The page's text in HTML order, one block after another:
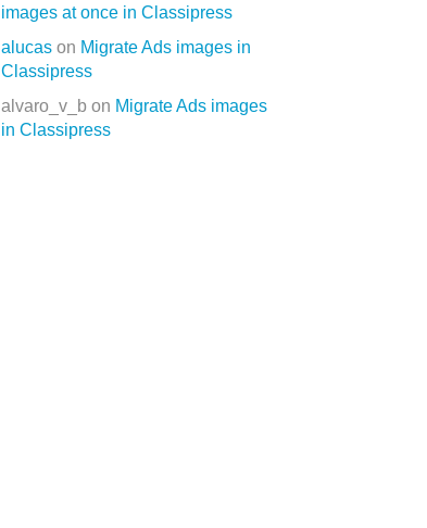
images at once in Classipress
alucas on Migrate Ads images in
Classipress
alvaro_v_b on Migrate Ads images
in Classipress